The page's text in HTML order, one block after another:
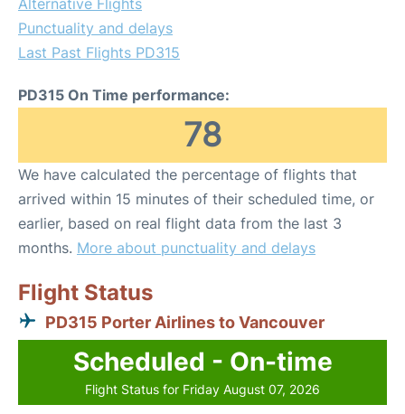
Alternative Flights
Punctuality and delays
Last Past Flights PD315
PD315 On Time performance:
78
We have calculated the percentage of flights that
arrived within 15 minutes of their scheduled time, or
earlier, based on real flight data from the last 3
months. More about punctuality and delays
Flight Status
PD315 Porter Airlines to Vancouver
Scheduled - On-time
Flight Status for Friday August 07, 2026